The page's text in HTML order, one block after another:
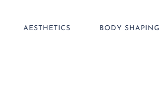
AESTHETICS BODY SHAPING